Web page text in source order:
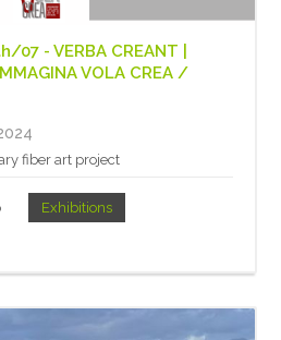
- VERBA CREANT |
VOLA CREA /
fiber art project
Exhibitions